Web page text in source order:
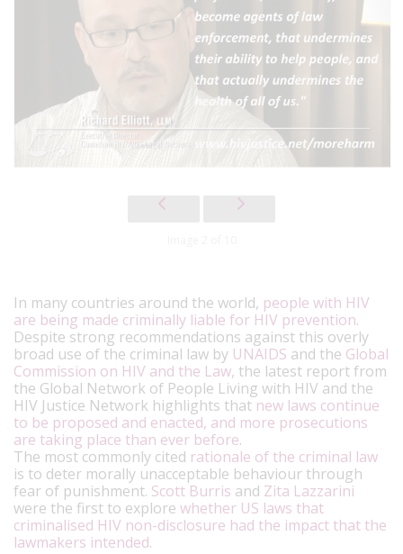
In many countries around the world, people with HIV
are being made criminally liable for HIV prevention.
Despite strong recommendations against this overly
broad use of the criminal law by UNAIDS and the Global
Commission on HIV and the Law, the latest report from
the Global Network of People Living with HIV and the
HIV Justice Network highlights that new laws continue
to be proposed and enacted, and more prosecutions
are taking place than ever before.
The most commonly cited rationale of the criminal law
is to deter morally unacceptable behaviour through
fear of punishment. Scott Burris and Zita Lazzarini
were the first to explore whether US laws that
criminalised HIV non-disclosure had the impact that the
lawmakers intended.